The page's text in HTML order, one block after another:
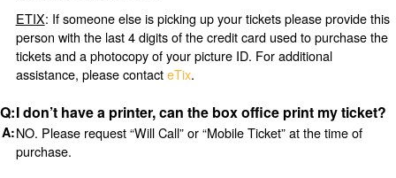
ETIX: If someone else is picking up your tickets please provide this
person with the last 4 digits of the credit card used to purchase the
tickets and a photocopy of your picture ID. For additional
assistance, please contacteTix.
I don’t have a printer, can the box office print my ticket?
NO. Please request “Will Call” or “Mobile Ticket” at the time of
purchase.